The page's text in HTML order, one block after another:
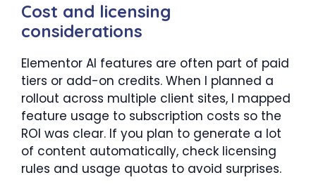
Cost and licensing
considerations
Elementor AI features are often part of paid
tiers or add-on credits. When I planned a
rollout across multiple client sites, I mapped
feature usage to subscription costs so the
ROI was clear. If you plan to generate a lot
of content automatically, check licensing
rules and usage quotas to avoid surprises.